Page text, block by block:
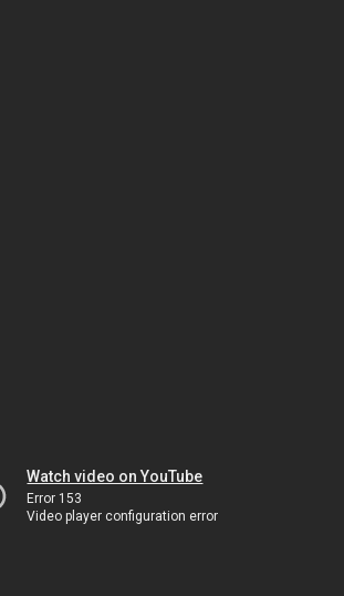
Watch video on YouTube
Error 153
Video player configuration error